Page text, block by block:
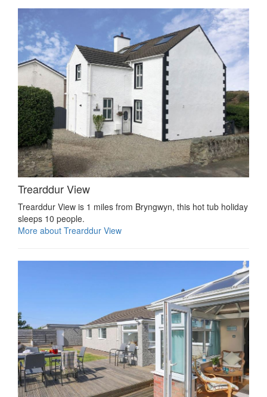
Trearddur View
Trearddur View is 1 miles from Bryngwyn, this hot tub holiday
sleeps 10 people.
More about Trearddur View